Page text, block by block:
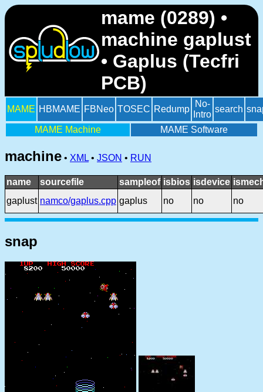
mame (0289) •
machine gaplust
• Gaplus (Tecfri
PCB)
MAME HBMAME FBNeo TOSEC Redump
No-
Intro
search
MAME Machine MAME Software
machine • XML • JSON • RUN
name sourcefile sampleof isbios isdevice
gaplust namco/gaplus.cpp gaplus no no no
snap